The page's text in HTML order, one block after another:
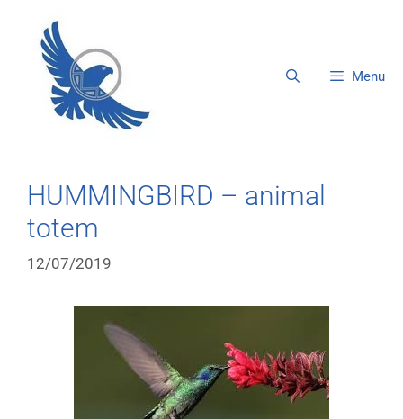
Menu
HUMMINGBIRD – animal
totem
12/07/2019